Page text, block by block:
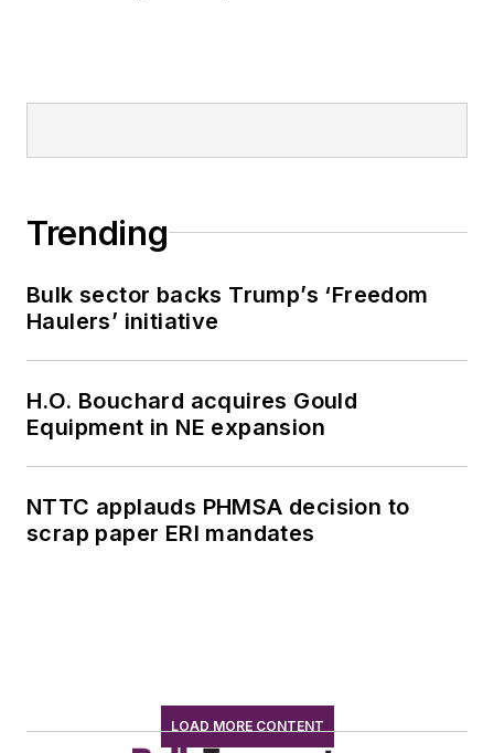
Trending
Bulk sector backs Trump’s ‘Freedom
Haulers’ initiative
H.O. Bouchard acquires Gould
Equipment in NE expansion
NTTC applauds PHMSA decision to
scrap paper ERI mandates
LOAD MORE CONTENT